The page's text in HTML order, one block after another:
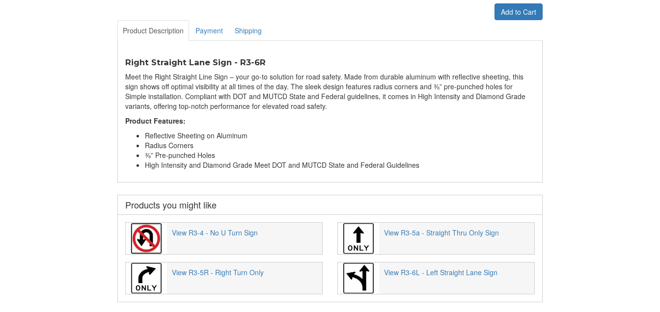
Add to Cart
Product Description
Payment Shipping
Right Straight Lane Sign - R3-6R
Meet the Right Straight Line Sign – your go-to solution for road safety. Made from durable aluminum with reflective sheeting, this
sign shows off optimal visibility at all times of the day. The sleek design features radius corners and ⅜” pre-punched holes for
Simple installation. Compliant with DOT and MUTCD State and Federal guidelines, it comes in High Intensity and Diamond Grade
variants, offering top-notch performance for elevated road safety.
Product Features:
Reflective Sheeting on Aluminum
Radius Corners
⅜” Pre-punched Holes
High Intensity and Diamond Grade Meet DOT and MUTCD State and Federal Guidelines
Products you might like
View R3-4 - No U Turn Sign View R3-5a - Straight Thru Only Sign
View R3-5R - Right Turn Only View R3-6L - Left Straight Lane Sign